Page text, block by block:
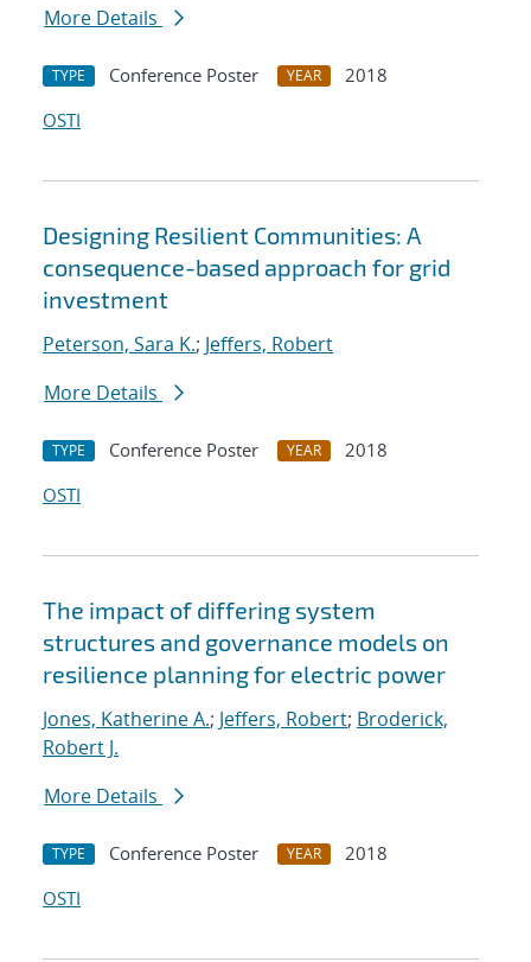
More Details
TYPE Conference Poster YEAR
2018
OSTI
Designing Resilient Communities: A
consequence-based approach for grid
investment
Peterson, Sara K.; Jeffers, Robert
More Details
TYPE Conference Poster YEAR
2018
OSTI
The impact of differing system
structures and governance models on
resilience planning for electric power
Jones, Katherine A.; Jeffers, Robert; Broderick,
Robert J.
More Details
TYPE Conference Poster YEAR
2018
OSTI